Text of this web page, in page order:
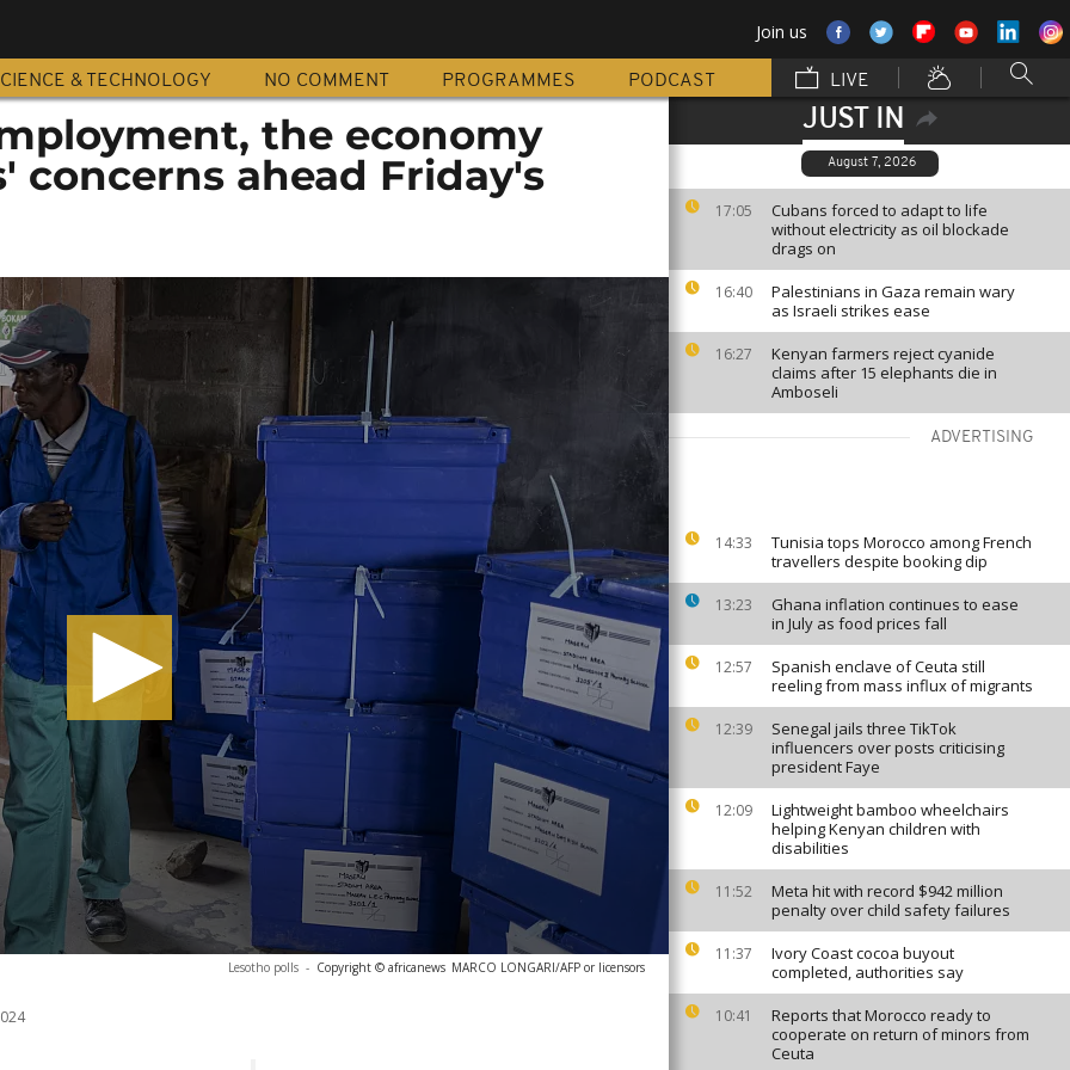
Join us
& TECHNOLOGY NO COMMENT PROGRAMMES PODCAST LIVE
JUST IN
August 7, 2026
17:05
Cubans forced to adapt to life
without electricity as oil blockade
drags on
16:40
Palestinians in Gaza remain wary
as Israeli strikes ease
16:27
Kenyan farmers reject cyanide
claims after 15 elephants die in
Amboseli
ADVERTISING
14:33
Tunisia tops Morocco among French
travellers despite booking dip
13:23
Ghana inflation continues to ease
in July as food prices fall
12:57
Spanish enclave of Ceuta still
reeling from mass influx of migrants
12:39
Senegal jails three TikTok
influencers over posts criticising
president Faye
12:09
Lightweight bamboo wheelchairs
helping Kenyan children with
disabilities
11:52
Meta hit with record $942 million
penalty over child safety failures
11:37
Ivory Coast cocoa buyout
completed, authorities say
10:41
Reports that Morocco ready to
cooperate on return of minors from
Ceuta
the economy
concerns ahead Friday's
Lesotho polls - Copyright © africanews MARCO LONGARI/AFP or licensors